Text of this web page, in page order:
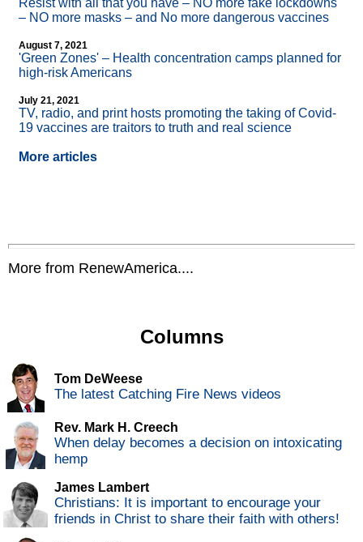
Resist with all that you have – NO more fake lockdowns
– NO more masks – and No more dangerous vaccines
August 7, 2021
'Green Zones' – Health concentration camps planned for
high-risk Americans
July 21, 2021
TV, radio, and print hosts promoting the taking of Covid-
19 vaccines are traitors to truth and real science
More articles
More from RenewAmerica....
Columns
Tom DeWeese
The latest Catching Fire News videos
Rev. Mark H. Creech
When delay becomes a decision on intoxicating
hemp
James Lambert
Christians: It is important to encourage your
friends in Christ to share their faith with others!